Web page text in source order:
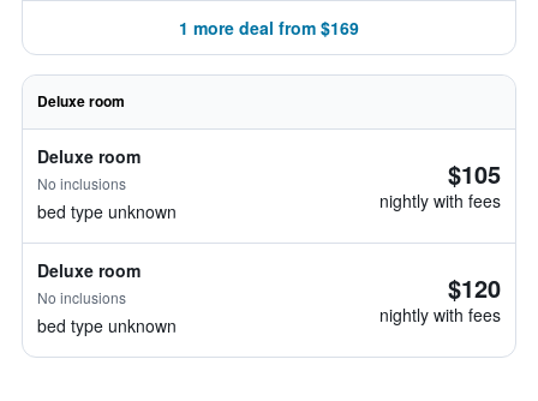
1 more deal from $169
Deluxe room
Deluxe room
No inclusions
bed type unknown
$105
nightly with fees
Deluxe room
No inclusions
bed type unknown
$120
nightly with fees